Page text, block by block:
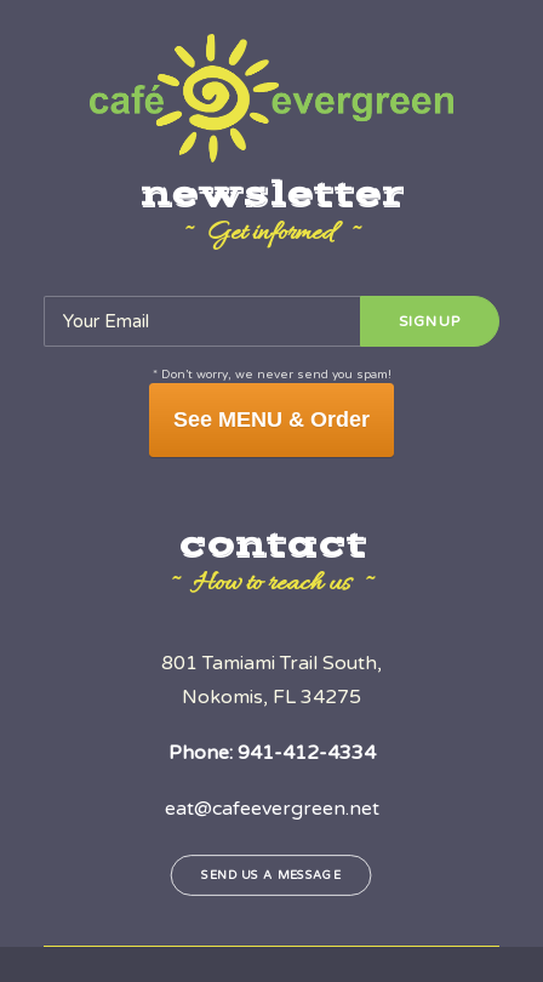
newsletter
~ Get informed ~
* Don’t worry, we never send you spam!
See MENU & Order
contact
~ How to reach us ~
801 Tamiami Trail South,
Nokomis, FL 34275
Phone: 941-412-4334
eat@cafeevergreen.net
SEND US A MESSAGE